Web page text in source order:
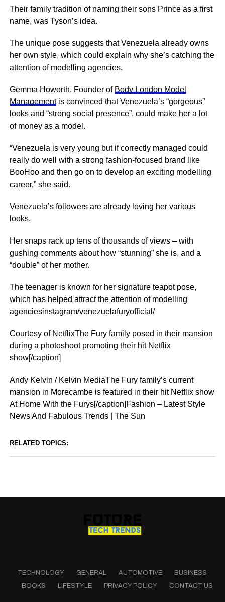
Their family tradition of naming their sons Prince as a first
name, was Tyson’s idea.
The unique pose suggests that Venezuela already owns
her own style, which could explain why she’s catching the
attention of modelling agencies.
Gemma Howorth, Founder of Body London Model
Managementis convinced that Venezuela’s “gorgeous”
looks and “strong social presence”, could make her a lot
of money as a model.
“Venezuela is very young but if correctly managed could
really do well with a strong fashion-focused brand like
BooHoo and then go on to develop an exciting modelling
career,” she said.
Venezuela’s followers are already loving her various
looks.
Her snaps rack up tens of thousands of views – with
gushing comments about how “stunning” she is, and a
“double” of her mother.
The teenager is known for her signature teapot pose,
which has helped attract the attention of modelling
agenciesinstagram/venezuelafuryofficial/
Courtesy of NetflixThe Fury family posed in their mansion
during a photoshoot promoting their hit Netflix
show[/caption]
Andy Kelvin / Kelvin MediaThe Fury family’s current
mansion in Morecambe is featured in their hit Netflix show
At Home With the Furys[/caption]Fashion – Latest Style
News And Fabulous Trends | The Sun
RELATED TOPICS:
TECHNOLOGY GENERAL AUTOMOTIVE
BUSINESS
BOOKS
LIFESTYLE PRIVACY POLICY CONTACT US